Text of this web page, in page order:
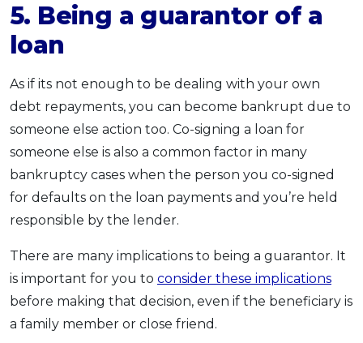
5. Being a guarantor of a
loan
As if its not enough to be dealing with your own
debt repayments, you can become bankrupt due to
someone else action too. Co-signing a loan for
someone else is also a common factor in many
bankruptcy cases when the person you co-signed
for defaults on the loan payments and you’re held
responsible by the lender.
There are many implications to being a guarantor. It
is important for you to consider these implications
before making that decision, even if the beneficiary is
a family member or close friend.